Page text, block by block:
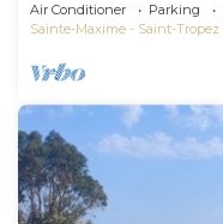
Air Conditioner Parking
Sainte-Maxime - Saint-Tropez